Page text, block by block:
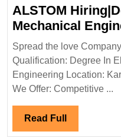
ALSTOM
Mechanical
Spread the love
Qualification: Degree In
Engineering Location:
We Offer: Competitive ...
Read Full Read
Full